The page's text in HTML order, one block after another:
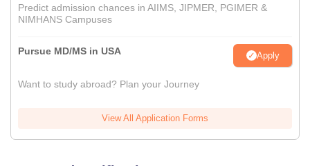
Predict admission chances in AIIMS, JIPMER, PGIMER &
NIMHANS Campuses
Pursue MD/MS in USA Apply
Want to study abroad? Plan your Journey
View All Application Forms